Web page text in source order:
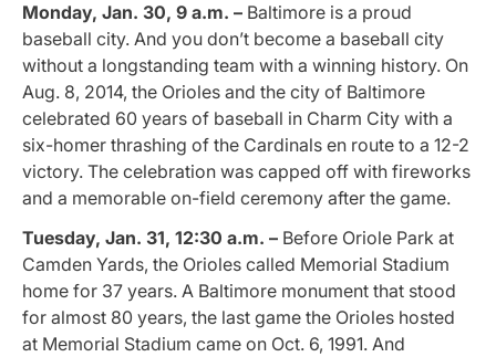
Monday, Jan. 30, 9 a.m. – Baltimore is a proud
baseball city. And you don’t become a baseball city
without a longstanding team with a winning history. On
Aug. 8, 2014, the Orioles and the city of Baltimore
celebrated 60 years of baseball in Charm City with a
six-homer thrashing of the Cardinals en route to a 12-2
victory. The celebration was capped off with fireworks
and a memorable on-field ceremony after the game.
Tuesday, Jan. 31, 12:30 a.m. – Before Oriole Park at
Camden Yards, the Orioles called Memorial Stadium
home for 37 years. A Baltimore monument that stood
for almost 80 years, the last game the Orioles hosted
at Memorial Stadium came on Oct. 6, 1991. And